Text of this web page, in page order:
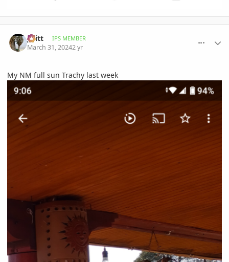
jwitt IPS MEMBER
March 31, 20242 yr
My NM full sun Trachy last week